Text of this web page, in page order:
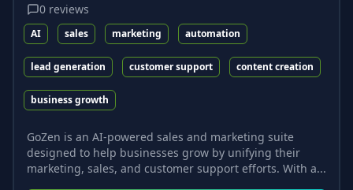
0 reviews
AI sales marketing automation
lead generation customer support content creation
business growth
GoZen is an AI-powered sales and marketing suite
designed to help businesses grow by unifying their
marketing, sales, and customer support efforts. With a...